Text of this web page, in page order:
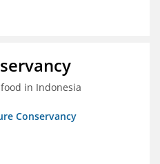
in Indonesia
Conservancy